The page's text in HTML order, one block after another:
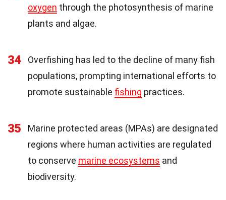
oxygen through the photosynthesis of marine
plants and algae.
34
Overfishing has led to the decline of many fish
populations, prompting international efforts to
promote sustainable fishing practices.
35
Marine protected areas (MPAs) are designated
regions where human activities are regulated
to conserve marine ecosystems and
biodiversity.